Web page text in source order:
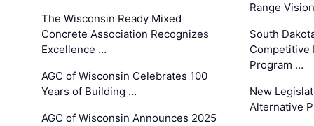
The Wisconsin Ready Mixed
Concrete Association Recognizes
Excellence …
AGC of Wisconsin Celebrates 100
Years of Building …
AGC of Wisconsin Announces 2025
Range
South
Competitive
Program …
New
Alternative